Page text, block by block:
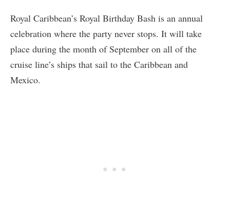
Royal Caribbean’s Royal Birthday Bash is an annual
celebration where the party never stops. It will take
place during the month of September on all of the
cruise line’s ships that sail to the Caribbean and
Mexico.